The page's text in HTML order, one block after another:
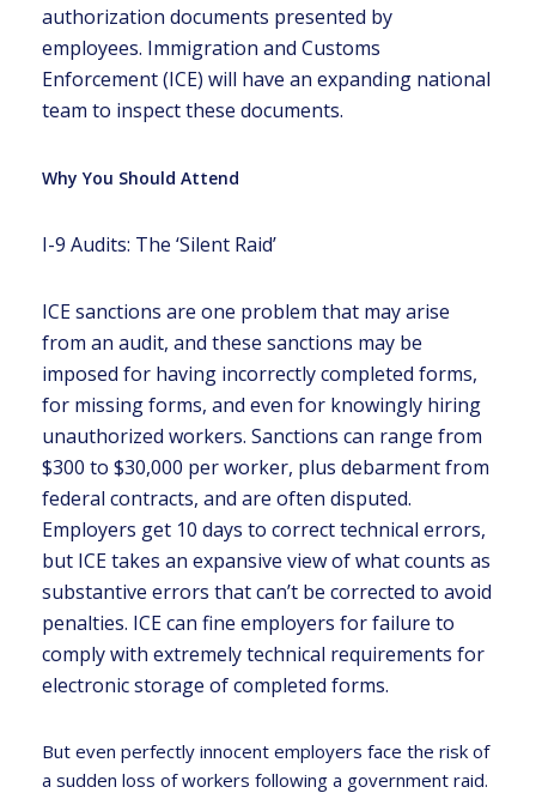
authorization documents presented by
employees. Immigration and Customs
Enforcement (ICE) will have an expanding national
team to inspect these documents.
Why You Should Attend
I-9 Audits: The ‘Silent Raid’
ICE sanctions are one problem that may arise
from an audit, and these sanctions may be
imposed for having incorrectly completed forms,
for missing forms, and even for knowingly hiring
unauthorized workers. Sanctions can range from
$300 to $30,000 per worker, plus debarment from
federal contracts, and are often disputed.
Employers get 10 days to correct technical errors,
but ICE takes an expansive view of what counts as
substantive errors that can’t be corrected to avoid
penalties. ICE can fine employers for failure to
comply with extremely technical requirements for
electronic storage of completed forms.
But even perfectly innocent employers face the risk of
a sudden loss of workers following a government raid.